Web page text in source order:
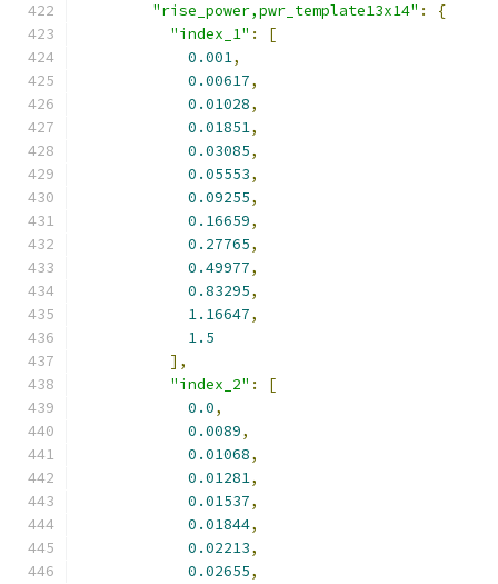
"rise_power,pwr_template13x14" :
{
"index_1" :
[
0.001,
0.00617,
0.01028,
0.01851,
0.03085,
0.05553,
0.09255,
0.16659,
0.27765,
0.49977,
0.83295,
1.16647,
1.5
],
"index_2" :
[
0.0,
0.0089,
0.01068,
0.01281,
0.01537,
0.01844,
0.02213,
0.02655,